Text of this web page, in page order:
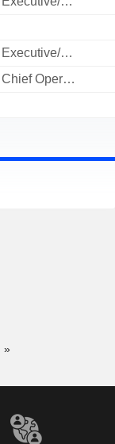
Executive/Senior Manager
Chief Operating Officer